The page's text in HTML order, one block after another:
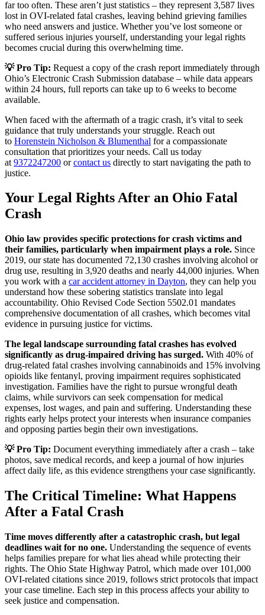
far too often. These aren’t just statistics – they represent 3,587 lives
lost in OVI-related fatal crashes, leaving behind grieving families
who need answers and justice. Whether you’ve lost someone or
suffered serious injuries yourself, understanding your legal rights
becomes crucial during this overwhelming time.
💡 Pro Tip: Request a copy of the crash report immediately through
Ohio’s Electronic Crash Submission database – while data appears
within 24 hours, full reports can take up to 6 weeks to become
available.
When faced with the aftermath of a tragic crash, it’s vital to seek
guidance that truly understands your struggle. Reach out
to Horenstein Nicholson & Blumenthal for a compassionate
consultation that prioritizes your needs. Call us today
at 9372247200 orcontact us directly to start navigating the path to
justice.
Your Legal Rights After an Ohio Fatal
Crash
Ohio law provides specific protections for crash victims and
their families, particularly when impairment plays a role. Since
2019, our state has documented 72,130 crashes involving alcohol or
drug use, resulting in 3,920 deaths and nearly 44,000 injuries. When
you work with a car accident attorney in Dayton, they can help you
understand how these sobering statistics translate into legal
accountability. Ohio Revised Code Section 5502.01 mandates
comprehensive documentation of all crashes, which becomes vital
evidence in pursuing justice for victims.
The legal landscape surrounding fatal crashes has evolved
significantly as drug-impaired driving has surged. With 40% of
drug-related fatal crashes involving cannabinoids and 15% involving
opioids like fentanyl, proving impairment requires sophisticated
investigation. Families have the right to pursue wrongful death
claims, while survivors can seek compensation for medical
expenses, lost wages, and pain and suffering. Understanding these
rights early helps protect your interests when insurance companies
and opposing parties begin their own investigations.
💡 Pro Tip: Document everything immediately after a crash – take
photos, save medical records, and keep a journal of how injuries
affect daily life, as this evidence strengthens your case significantly.
The Critical Timeline: What Happens
After a Fatal Crash
Time moves differently after a catastrophic crash, but legal
deadlines wait for no one. Understanding the sequence of events
helps families prepare for what lies ahead while protecting their
rights. The Ohio State Highway Patrol, which made over 101,000
OVI-related citations since 2019, follows strict protocols that impact
your case timeline. Each step in this process affects your ability to
seek justice and compensation.